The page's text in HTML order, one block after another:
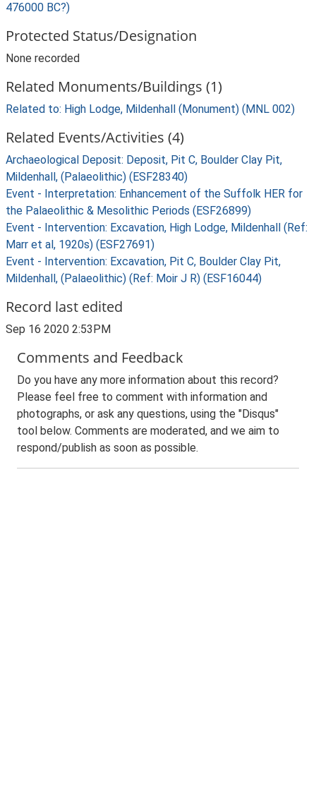
476000 BC?)
Protected Status/Designation
None recorded
Related Monuments/Buildings (1)
Related to: High Lodge, Mildenhall (Monument) (MNL 002)
Related Events/Activities (4)
Archaeological Deposit: Deposit, Pit C, Boulder Clay Pit,
Mildenhall, (Palaeolithic) (ESF28340)
Event - Interpretation: Enhancement of the Suffolk HER for
the Palaeolithic & Mesolithic Periods (ESF26899)
Event - Intervention: Excavation, High Lodge, Mildenhall (Ref:
Marr et al, 1920s) (ESF27691)
Event - Intervention: Excavation, Pit C, Boulder Clay Pit,
Mildenhall, (Palaeolithic) (Ref: Moir J R) (ESF16044)
Record last edited
Sep 16 2020 2:53PM
Comments and Feedback
Do you have any more information about this record?
Please feel free to comment with information and
photographs, or ask any questions, using the "Disqus"
tool below. Comments are moderated, and we aim to
respond/publish as soon as possible.